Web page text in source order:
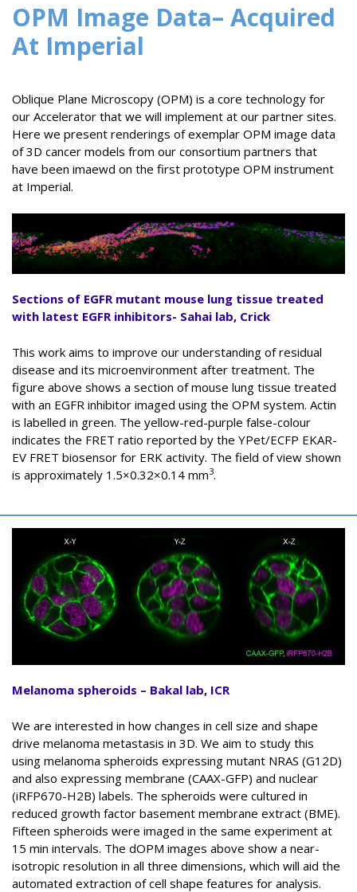
OPM Image Data– Acquired
At Imperial
Oblique Plane Microscopy (OPM) is a core technology for
our Accelerator that we will implement at our partner sites.
Here we present renderings of exemplar OPM image data
of 3D cancer models from our consortium partners that
have been imaewd on the first prototype OPM instrument
at Imperial.
Sections of EGFR mutant mouse lung tissue treated
with latest EGFR inhibitors- Sahai lab, Crick
This work aims to improve our understanding of residual
disease and its microenvironment after treatment. The
figure above shows a section of mouse lung tissue treated
with an EGFR inhibitor imaged using the OPM system. Actin
is labelled in green. The yellow-red-purple false-colour
indicates the FRET ratio reported by the YPet/ECFP EKAR-
EV FRET biosensor for ERK activity. The field of view shown
is approximately 1.5×0.32×0.14 mm3.
Melanoma spheroids – Bakal lab, ICR
We are interested in how changes in cell size and shape
drive melanoma metastasis in 3D. We aim to study this
using melanoma spheroids expressing mutant NRAS (G12D)
and also expressing membrane (CAAX-GFP) and nuclear
(iRFP670-H2B) labels. The spheroids were cultured in
reduced growth factor basement membrane extract (BME).
Fifteen spheroids were imaged in the same experiment at
15 min intervals. The dOPM images above show a near-
isotropic resolution in all three dimensions, which will aid the
automated extraction of cell shape features for analysis.